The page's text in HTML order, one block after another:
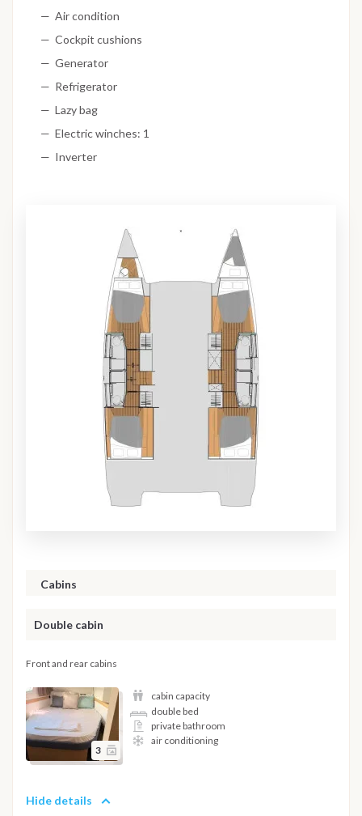
Air condition
Cockpit cushions
Generator
Refrigerator
Lazy bag
Electric winches: 1
Inverter
Cabins
Double cabin
Front and rear cabins
3
cabin capacity
double bed
private bathroom
air conditioning
Hide details